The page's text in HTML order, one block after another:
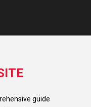
guide